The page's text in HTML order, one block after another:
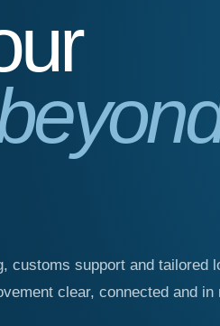
customs support and tailored
clear, connected and in